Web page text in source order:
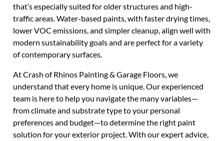
that’s especially suited for older structures and high-
traffic areas. Water-based paints, with faster drying times,
lower VOC emissions, and simpler cleanup, align well with
modern sustainability goals and are perfect for a variety
of contemporary surfaces.
At Crash of Rhinos Painting & Garage Floors, we
understand that every home is unique. Our experienced
team is here to help you navigate the many variables—
from climate and substrate type to your personal
preferences and budget—to determine the right paint
solution for your exterior project. With our expert advice,